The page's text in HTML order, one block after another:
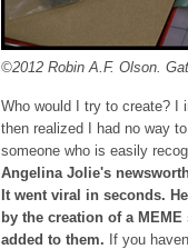
©2012 Robin A.F. Olson.
Who would I try to create? I
then realized I had no way
someone who is easily
Angelina Jolie's
It went viral in seconds.
by the creation of a
added to them. If you